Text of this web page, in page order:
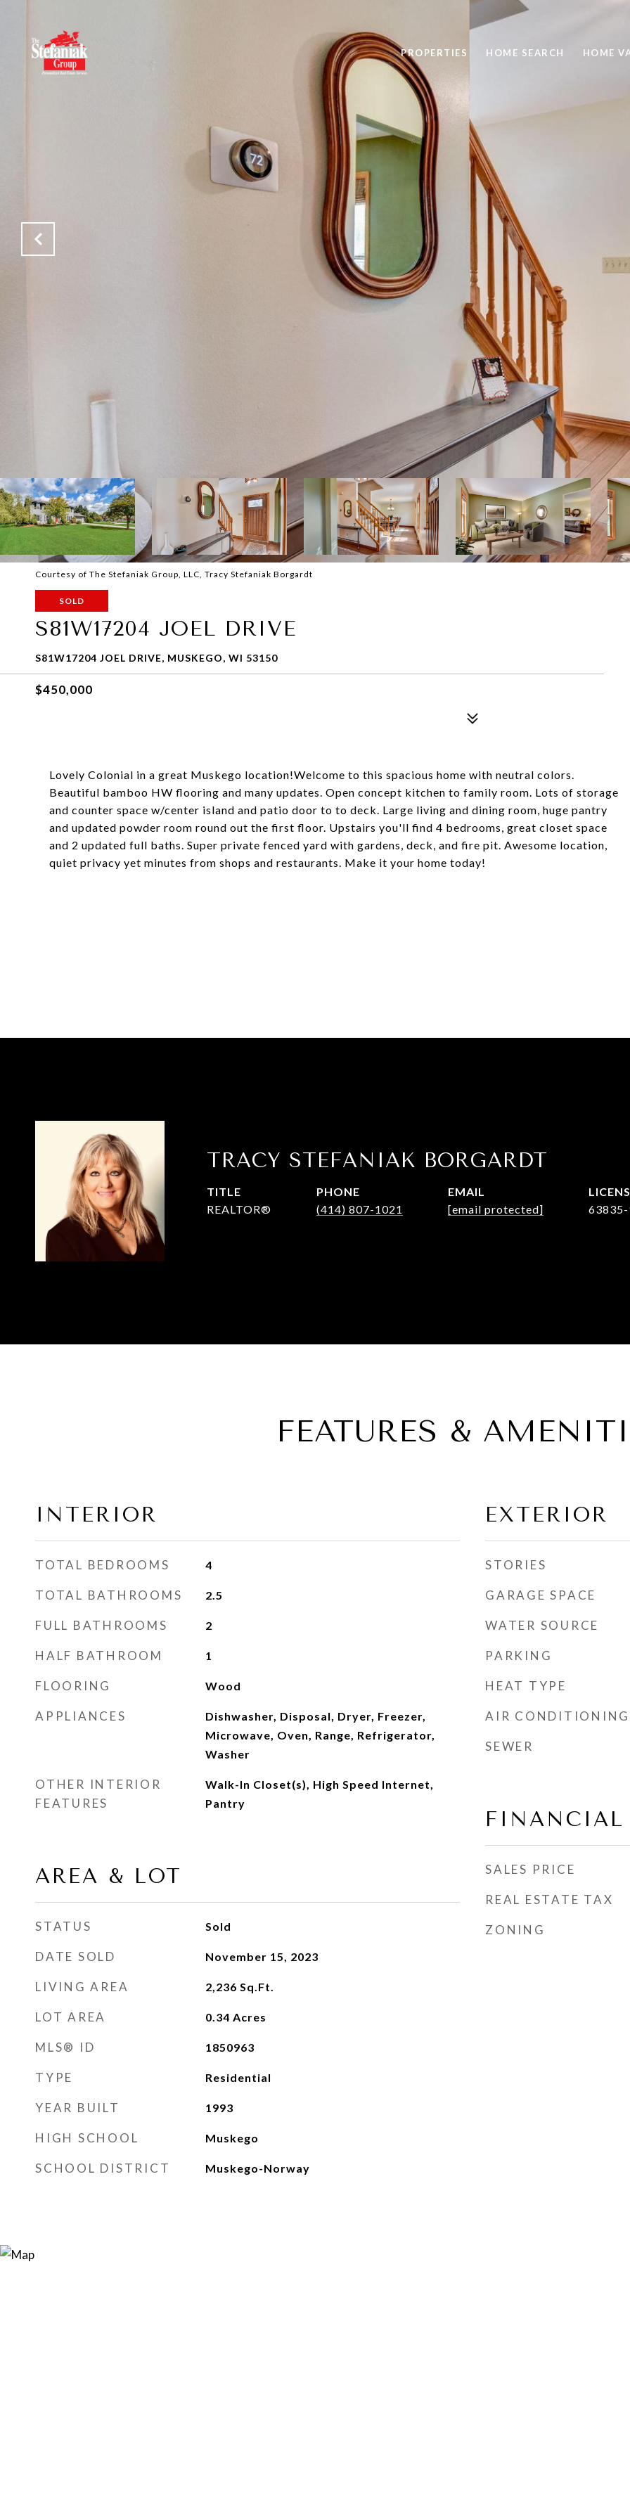
PROPERTIES HOME SEARCH HOME
Courtesy of The Stefaniak Group, LLC, Tracy Stefaniak Borgardt
SOLD
S81W17204 JOEL DRIVE
S81W17204 JOEL DRIVE, MUSKEGO, WI 53150
$450,000
Lovely Colonial in a great Muskego location!Welcome to this spacious home with neutral colors.
Beautiful bamboo HW flooring and many updates. Open concept kitchen to family room. Lots of storage
and counter space w/center island and patio door to to deck. Large living and dining room, huge pantry
and updated powder room round out the first floor. Upstairs you'll find 4 bedrooms, great closet space
and 2 updated full baths. Super private fenced yard with gardens, deck, and fire pit. Awesome location,
quiet privacy yet minutes from shops and restaurants. Make it your home today!
TRACY STEFANIAK BORGARDT
TITLE
REALTOR®
PHONE
(414) 807-1021
EMAIL
[email protected]
FEATURES &
INTERIOR
TOTAL BEDROOMS 4
TOTAL BATHROOMS 2.5
FULL BATHROOMS 2
HALF BATHROOM 1
FLOORING Wood
APPLIANCES
Dishwasher, Disposal, Dryer, Freezer,
Microwave, Oven, Range, Refrigerator,
Washer
OTHER INTERIOR
FEATURES
Walk-In Closet(s), High Speed Internet,
Pantry
AREA & LOT
STATUS Sold
DATE SOLD November 15, 2023
LIVING AREA 2,236 Sq.Ft.
LOT AREA 0.34 Acres
MLS® ID 1850963
TYPE Residential
YEAR BUILT 1993
HIGH SCHOOL Muskego
SCHOOL DISTRICT Muskego-Norway
EXTERIOR
STORIES
GARAGE SPACE
WATER SOURCE
PARKING
HEAT TYPE
AIR CONDITIONING
SEWER
FINANCIAL
SALES PRICE
REAL ESTATE TAX
ZONING